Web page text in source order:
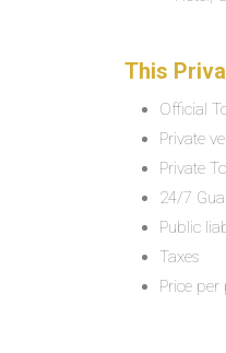
This
Official
Private
Private
24/7
Public
Taxes
Price per